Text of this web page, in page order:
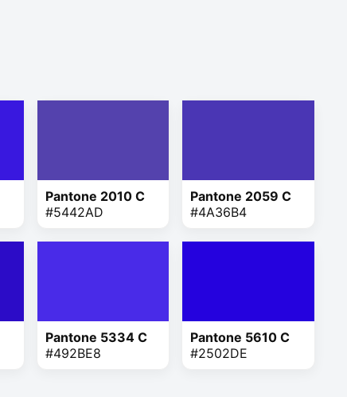
Pantone 2010 C
#5442AD
Pantone 2059 C
#4A36B4
Pantone 5334 C
#492BE8
Pantone 5610 C
#2502DE